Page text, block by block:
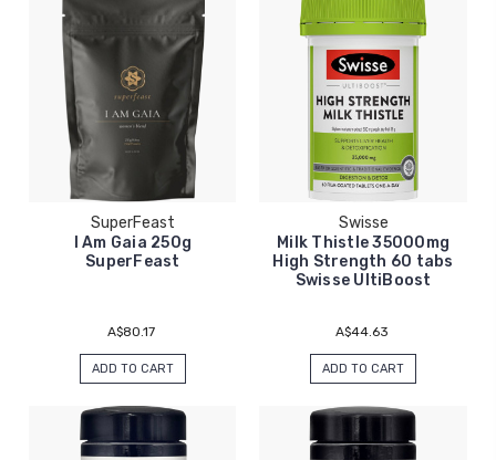
SuperFeast
I Am Gaia 250g
SuperFeast
A$80.17
ADD TO CART
Swisse
Milk Thistle 35000mg
High Strength 60 tabs
Swisse UltiBoost
A$44.63
ADD TO CART